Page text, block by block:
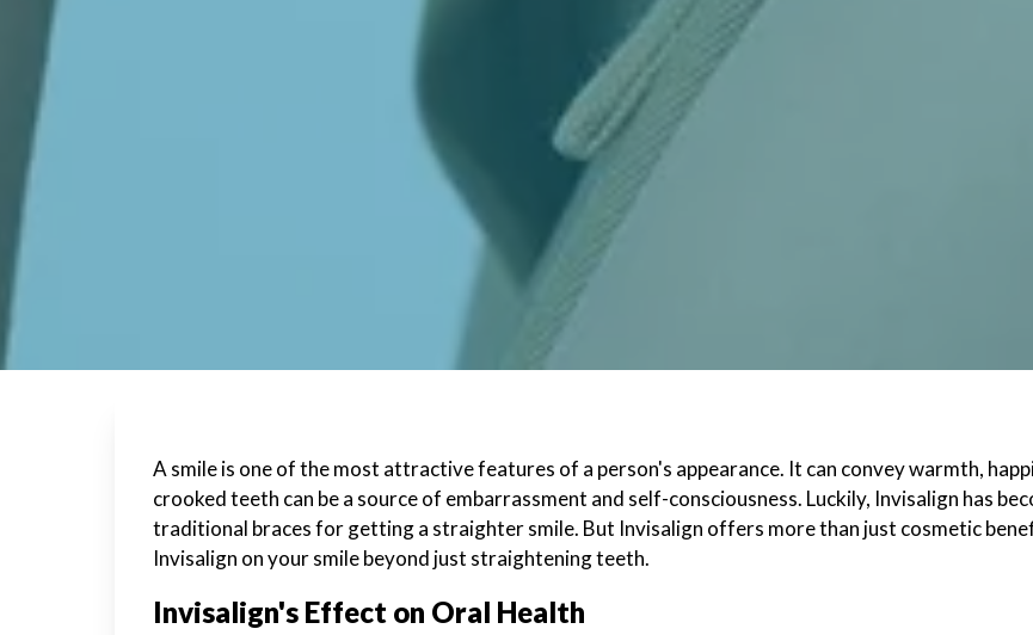
A smile is one of the most attractive features of a person's appearance. It can convey warmth,
crooked teeth can be a source of embarrassment and self-consciousness. Luckily, Invisalign has
traditional braces for getting a straighter smile. But Invisalign offers more than just cosmetic
Invisalign on your smile beyond just straightening teeth.
Invisalign's Effect on Oral Health